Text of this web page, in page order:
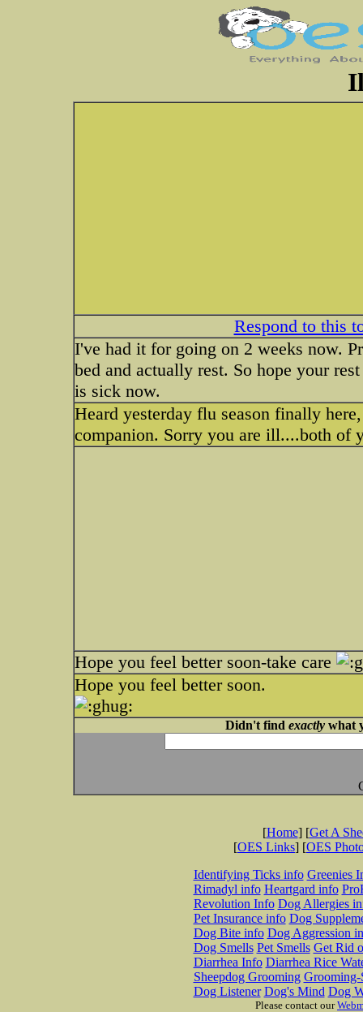
Respond to this
I've had it for going on 2 weeks now.
bed and actually rest. So hope your
is sick now.
Heard yesterday flu season finally
companion. Sorry you are ill....both of
Hope you feel better soon-take care
Hope you feel better soon.
Didn't find exactlywhat
[Home] [Get A
[OES Links] [OES
Identifying Ticks info Greenies
Rimadyl info Heartgard info
Revolution Info Dog Allergies
Pet Insurance info Dog
Dog Bite info Dog Aggression
Dog Smells Pet Smells Get Rid
Diarrhea Info Diarrhea Rice
Sheepdog Grooming Grooming-
Dog Listener Dog's Mind Dog
Please contact our